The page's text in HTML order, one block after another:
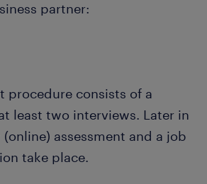
partner:
procedure consists of a
least two interviews. Later in
assessment and a job
take place.